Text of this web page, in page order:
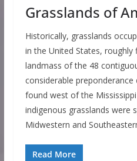
Grasslands of
Historically, grasslands
in the United States,
landmass of the 48
considerable
found west of the
indigenous grasslands were
Midwestern and
Read More